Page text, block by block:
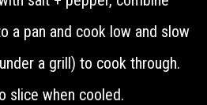
a pan and cook low and slow
a grill) to cook through.
slice when cooled.